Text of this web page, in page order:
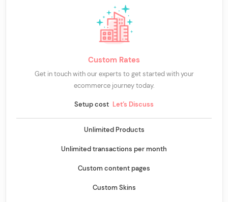
Custom Rates
Get in touch with our experts to get started with your
ecommerce journey today.
Setup cost Let’s Discuss
Unlimited Products
Unlimited transactions per month
Custom content pages
Custom Skins